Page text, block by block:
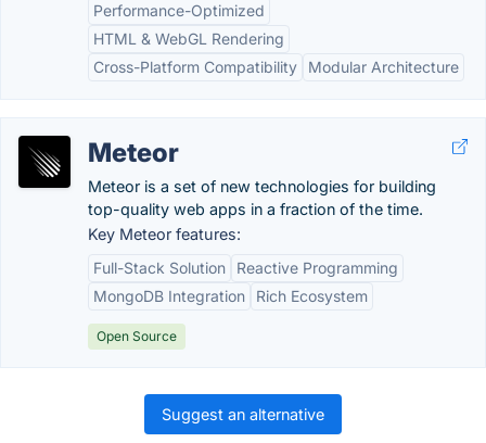
Performance-Optimized
HTML & WebGL Rendering
Cross-Platform Compatibility
Modular Architecture
Meteor
Meteor is a set of new technologies for building
top-quality web apps in a fraction of the time.
Key Meteor features:
Full-Stack Solution
Reactive Programming
MongoDB Integration
Rich Ecosystem
Open Source
Suggest an alternative